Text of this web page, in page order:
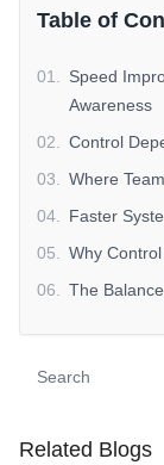
Table of
01
Speed
Awareness
02
Control
03
Where
04
Faster
05
Why
06
The
10
Closing
Related Blogs